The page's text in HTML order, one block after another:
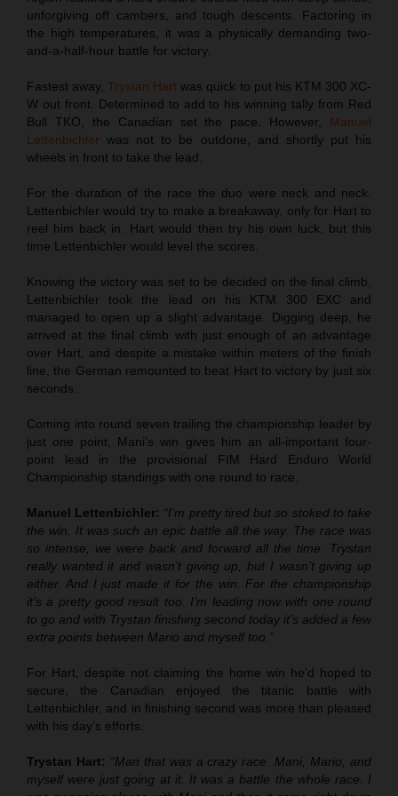
unforgiving off cambers, and tough descents. Factoring in
the high temperatures, it was a physically demanding two-
and-a-half-hour battle for victory.
Fastest away,Trystan Hart was quick to put his KTM 300 XC-
W out front. Determined to add to his winning tally from Red
Bull TKO, the Canadian set the pace. However, Manuel
Lettenbichler was not to be outdone, and shortly put his
wheels in front to take the lead.
For the duration of the race the duo were neck and neck.
Lettenbichler would try to make a breakaway, only for Hart to
reel him back in. Hart would then try his own luck, but this
time Lettenbichler would level the scores.
Knowing the victory was set to be decided on the final climb,
Lettenbichler took the lead on his KTM 300 EXC and
managed to open up a slight advantage. Digging deep, he
arrived at the final climb with just enough of an advantage
over Hart, and despite a mistake within meters of the finish
line, the German remounted to beat Hart to victory by just six
seconds.
Coming into round seven trailing the championship leader by
just one point, Mani’s win gives him an all-important four-
point lead in the provisional FIM Hard Enduro World
Championship standings with one round to race.
Manuel Lettenbichler: “I’m pretty tired but so stoked to take
the win. It was such an epic battle all the way. The race was
so intense, we were back and forward all the time. Trystan
really wanted it and wasn’t giving up, but I wasn’t giving up
either. And I just made it for the win. For the championship
it’s a pretty good result too. I’m leading now with one round
to go and with Trystan finishing second today it’s added a few
extra points between Mario and myself too.”
For Hart, despite not claiming the home win he’d hoped to
secure, the Canadian enjoyed the titanic battle with
Lettenbichler, and in finishing second was more than pleased
with his day’s efforts.
Trystan Hart: “Man that was a crazy race. Mani, Mario, and
myself were just going at it. It was a battle the whole race. I